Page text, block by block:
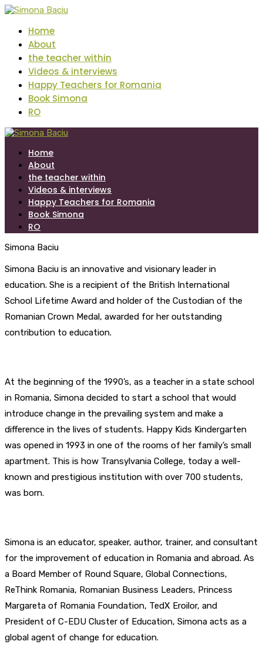
Home
About
the teacher within
Videos & interviews
Happy Teachers for Romania
Book Simona
RO
Home
About
the teacher within
Videos & interviews
Happy Teachers for Romania
Book Simona
RO
Simona Baciu
Simona Baciu is an innovative and visionary leader in
education. She is a recipient of the British International
School Lifetime Award and holder of the Custodian of the
Romanian Crown Medal, awarded for her outstanding
contribution to education.
At the beginning of the 1990’s, as a teacher in a state school
in Romania, Simona decided to start a school that would
introduce change in the prevailing system and make a
difference in the lives of students. Happy Kids Kindergarten
was opened in 1993 in one of the rooms of her family’s small
apartment. This is how Transylvania College, today a well-
known and prestigious institution with over 700 students,
was born.
Simona is an educator, speaker, author, trainer, and consultant
for the improvement of education in Romania and abroad. As
a Board Member of Round Square, Global Connections,
ReThink Romania, Romanian Business Leaders, Princess
Margareta of Romania Foundation, TedX Eroilor, and
President of C-EDU Cluster of Education, Simona acts as a
global agent of change for education.